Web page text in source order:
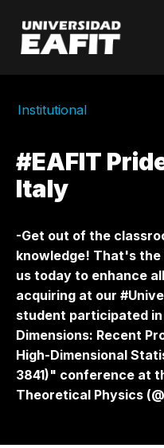
main
content
Institutional
#EAFIT
Italy
-Get out of the
knowledge! That's
us today to enhance
acquiring at our
student participated
Dimensions: Recent
High-Dimensional
3841)" conference at
Theoretical Physics